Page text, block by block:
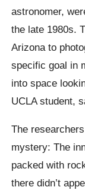
astronomer,
the late 1980s.
Arizona to
specific goal in
into space
UCLA student,
The
mystery: The
packed with
there didn’t